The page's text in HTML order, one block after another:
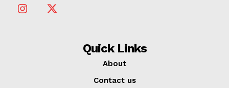
Quick Links
About
Contact us